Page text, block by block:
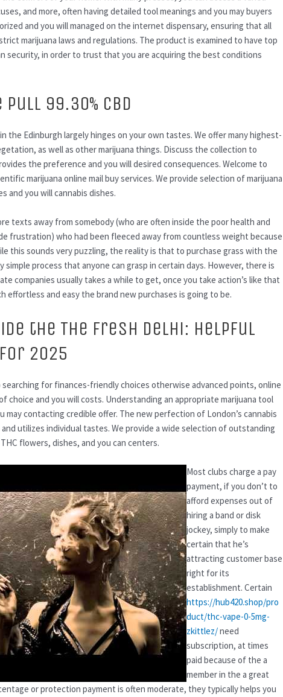
and more, often having detailed tool meanings and you may buyers
and you will managed on the internet dispensary, ensuring that all
marijuana laws and regulations. The product is examined to have top
security, in order to trust that you are acquiring the best conditions
99.30% CBD
the Edinburgh largely hinges on your own tastes. We offer many highest-
as well as other marijuana things. Discuss the collection to
the preference and you will desired consequences. Welcome to
marijuana online mail buy services. We provide selection of marijuana
and you will cannabis dishes.
texts away from somebody (who are often inside the poor health and
frustration) who had been fleeced away from countless weight because
this sounds very puzzling, the reality is that to purchase grass with the
simple process that anyone can grasp in certain days. However, there is
companies usually takes a while to get, once you take action’s like that
effortless and easy the brand new purchases is going to be.
the The fresh Delhi: Helpful
2025
searching for finances-friendly choices otherwise advanced points, online
choice and you will costs. Understanding an appropriate marijuana tool
may contacting credible offer. The new perfection of London’s cannabis
utilizes individual tastes. We provide a wide selection of outstanding
flowers, dishes, and you can centers.
Most clubs charge a pay
payment, if you don’t to
afford expenses out of
hiring a band or disk
jockey, simply to make
certain that he’s
attracting customer base
right for its
establishment. Certain
https://hub420.shop/pro
duct/thc-vape-0-5mg-
zkittlez/need
subscription, at times
paid because of the a
member in the a great
or protection payment is often moderate, they typically helps you